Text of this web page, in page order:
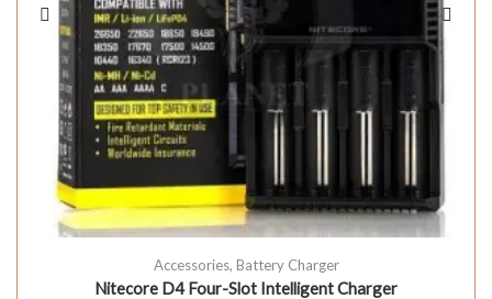
Accessories, Battery Charger
Nitecore D4 Four-Slot Intelligent Charger